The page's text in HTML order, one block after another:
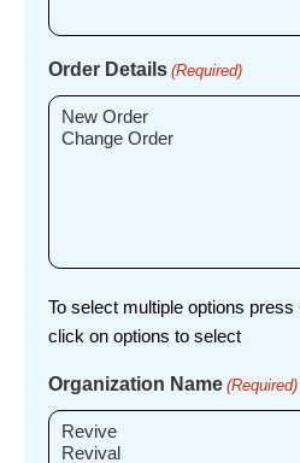
Order Details (Required)
To select multiple options
click on options to select
Organization Name (Required)